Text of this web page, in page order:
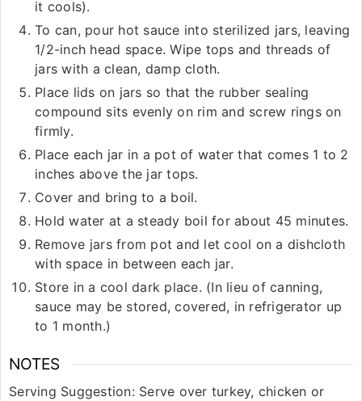
it cools).
To can, pour hot sauce into sterilized jars, leaving
1/2-inch head space. Wipe tops and threads of
jars with a clean, damp cloth.
Place lids on jars so that the rubber sealing
compound sits evenly on rim and screw rings on
firmly.
Place each jar in a pot of water that comes 1 to 2
inches above the jar tops.
Cover and bring to a boil.
Hold water at a steady boil for about 45 minutes.
Remove jars from pot and let cool on a dishcloth
with space in between each jar.
Store in a cool dark place. (In lieu of canning,
sauce may be stored, covered, in refrigerator up
to 1 month.)
NOTES
Serving Suggestion: Serve over turkey, chicken or